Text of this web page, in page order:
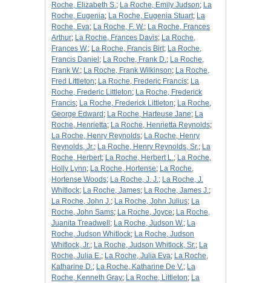
Roche, Elizabeth S.; La Roche, Emily Judson; La
Roche, Eugenia; La Roche, Eugenia Stuart; La
Roche, Eva; La Roche, F. W.; La Roche, Frances
Arthur; La Roche, Frances Davis; La Roche,
Frances W.; La Roche, Francis Birt; La Roche,
Francis Daniel ; La Roche, Frank D.; La Roche,
Frank W.; La Roche, Frank Wilkinson; La Roche,
Fred Littleton; La Roche, Frederic Francis; La
Roche, Frederic Littleton; La Roche, Frederick
Francis; La Roche, Frederick Littleton; La Roche,
George Edward ; La Roche, Harteuse Jane; La
Roche, Henrietta; La Roche, Henrietta Reynolds;
La Roche, Henry Reynolds; La Roche, Henry
Reynolds, Jr.; La Roche, Henry Reynolds, Sr.; La
Roche, Herbert; La Roche, Herbert L.; La Roche,
Holly Lynn; La Roche, Hortense; La Roche,
Hortense Woods; La Roche, J. J.; La Roche, J.
Whitlock; La Roche, James; La Roche, James J.;
La Roche, John J.; La Roche, John Julius; La
Roche, John Sams; La Roche, Joyce; La Roche,
Juanita Treadwell ; La Roche, Judson W.; La
Roche, Judson Whitlock; La Roche, Judson
Whitlock, Jr.; La Roche, Judson Whitlock, Sr.; La
Roche, Julia E.; La Roche, Julia Eva; La Roche,
Katharine D.; La Roche, Katharine De V.; La
Roche, Kenneth Gray; La Roche, Littleton; La